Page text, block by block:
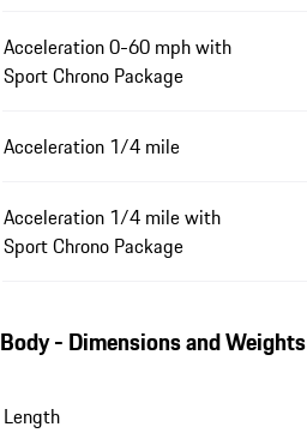
Acceleration 0-60 mph with
Sport Chrono Package
Acceleration 1/4 mile
Acceleration 1/4 mile with
Sport Chrono Package
Body - Dimensions and Weights
Length